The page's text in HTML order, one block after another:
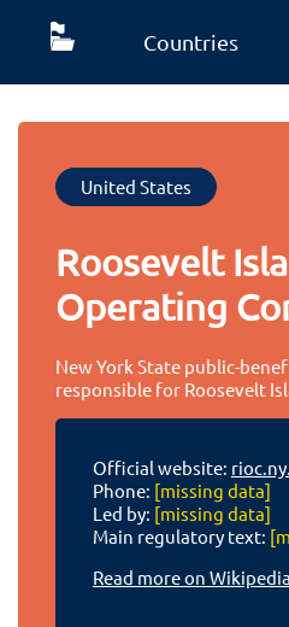
Countries
United States
Roosevelt
Operating
New York State public-
responsible for Roosevelt
Official website:
Phone: [missing data]
Led by: [missing data]
Main regulatory text:
Read more on